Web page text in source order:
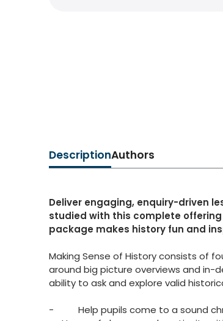
DescriptionAuthors
Deliver engaging, enquiry-driven
studied with this complete offering
package makes history fun and
Making Sense of History consists of
around big picture overviews and in-
ability to ask and explore valid
- Help pupils come to a sound